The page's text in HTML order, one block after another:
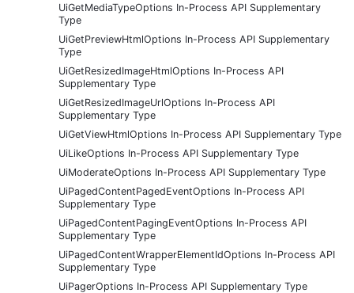
UiGetMediaTypeOptions In-Process API Supplementary
Type
UiGetPreviewHtmlOptions In-Process API Supplementary
Type
UiGetResizedImageHtmlOptions In-Process API
Supplementary Type
UiGetResizedImageUrlOptions In-Process API
Supplementary Type
UiGetViewHtmlOptions In-Process API Supplementary Type
UiLikeOptions In-Process API Supplementary Type
UiModerateOptions In-Process API Supplementary Type
UiPagedContentPagedEventOptions In-Process API
Supplementary Type
UiPagedContentPagingEventOptions In-Process API
Supplementary Type
UiPagedContentWrapperElementIdOptions In-Process API
Supplementary Type
UiPagerOptions In-Process API Supplementary Type